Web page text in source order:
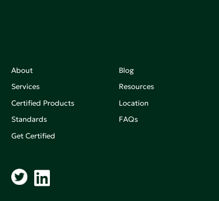
About
Services
Certified Products
Standards
Get Certified
Blog
Resources
Location
FAQs